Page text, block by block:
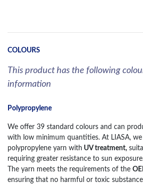
COLOURS
This product has the following
information
Polypropylene
We offer 39 standard colours and can
with low minimum quantities. At LIASA,
polypropylene yarn with UV treatment,
requiring greater resistance to sun
The yarn meets the requirements of the
ensuring that no harmful or toxic